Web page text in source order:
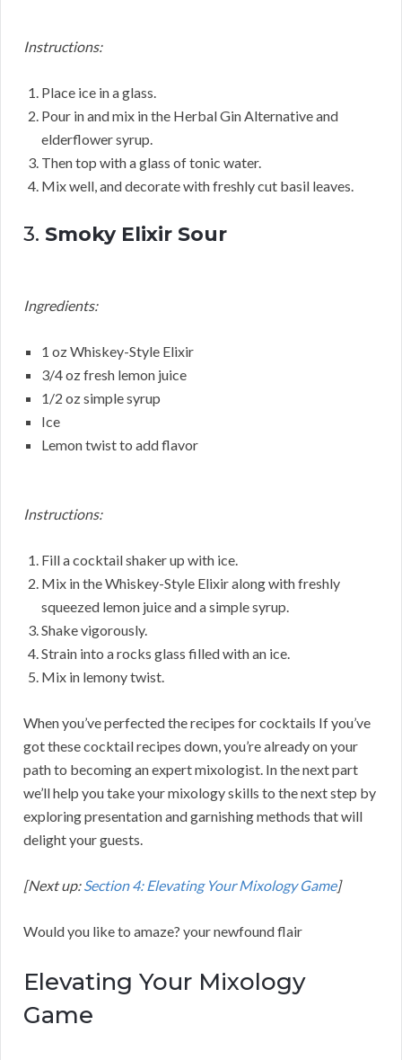
Instructions:
Place ice in a glass.
Pour in and mix in the Herbal Gin Alternative and
elderflower syrup.
Then top with a glass of tonic water.
Mix well, and decorate with freshly cut basil leaves.
3. Smoky Elixir Sour
Ingredients:
1 oz Whiskey-Style Elixir
3/4 oz fresh lemon juice
1/2 oz simple syrup
Ice
Lemon twist to add flavor
Instructions:
Fill a cocktail shaker up with ice.
Mix in the Whiskey-Style Elixir along with freshly
squeezed lemon juice and a simple syrup.
Shake vigorously.
Strain into a rocks glass filled with an ice.
Mix in lemony twist.
When you’ve perfected the recipes for cocktails If you’ve
got these cocktail recipes down, you’re already on your
path to becoming an expert mixologist. In the next part
we’ll help you take your mixology skills to the next step by
exploring presentation and garnishing methods that will
delight your guests.
[Next up:Section 4: Elevating Your Mixology Game]
Would you like to amaze? your newfound flair
Elevating Your Mixology
Game